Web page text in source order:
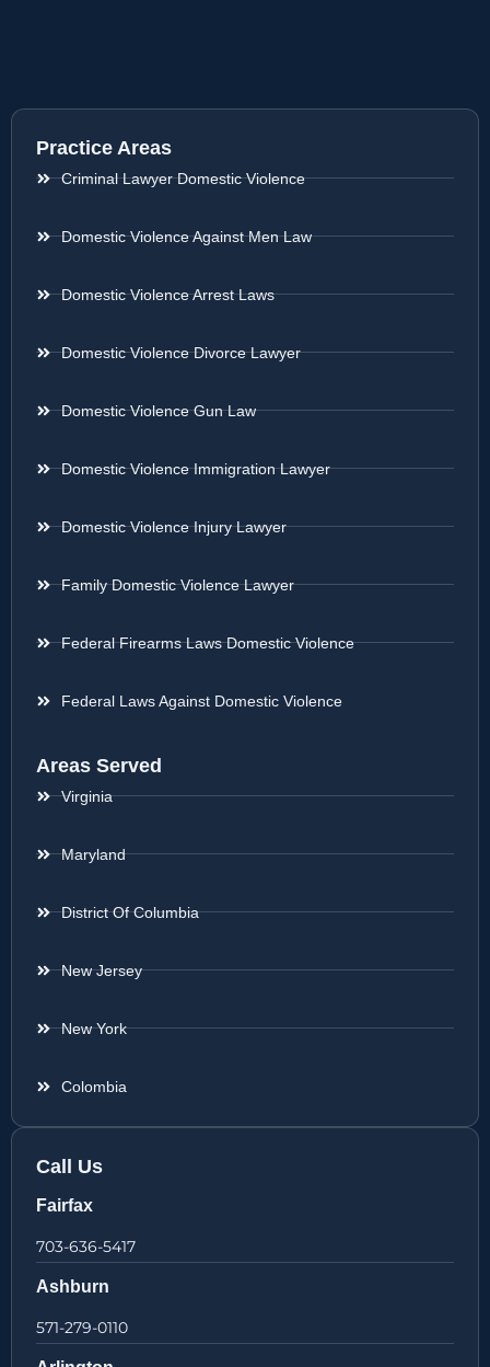
Practice Areas
Criminal Lawyer Domestic Violence
Domestic Violence Against Men Law
Domestic Violence Arrest Laws
Domestic Violence Divorce Lawyer
Domestic Violence Gun Law
Domestic Violence Immigration Lawyer
Domestic Violence Injury Lawyer
Family Domestic Violence Lawyer
Federal Firearms Laws Domestic Violence
Federal Laws Against Domestic Violence
Areas Served
Virginia
Maryland
District Of Columbia
New Jersey
New York
Colombia
Call Us
Fairfax
703-636-5417
Ashburn
571-279-0110